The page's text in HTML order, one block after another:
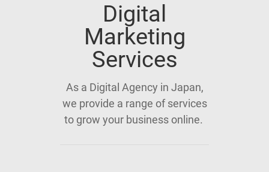
Digital
Marketing
Services
As a Digital Agency in Japan,
we provide a range of services
to grow your business online.